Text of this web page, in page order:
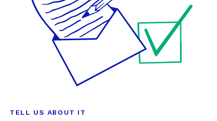
TELL US ABOUT IT